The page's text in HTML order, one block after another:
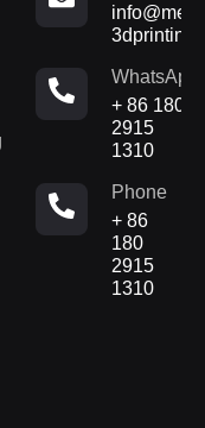
WhatsApp
+ 86 180
2915
1310
Phone
+ 86
180
2915
1310